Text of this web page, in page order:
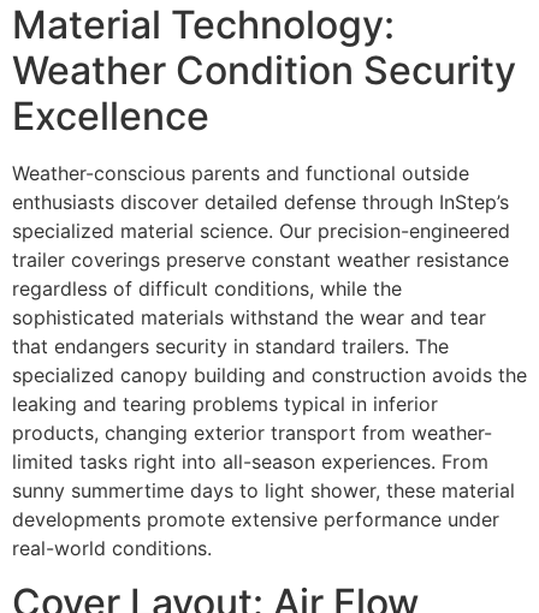
Material Technology:
Weather Condition Security
Excellence
Weather-conscious parents and functional outside
enthusiasts discover detailed defense through InStep’s
specialized material science. Our precision-engineered
trailer coverings preserve constant weather resistance
regardless of difficult conditions, while the
sophisticated materials withstand the wear and tear
that endangers security in standard trailers. The
specialized canopy building and construction avoids the
leaking and tearing problems typical in inferior
products, changing exterior transport from weather-
limited tasks right into all-season experiences. From
sunny summertime days to light shower, these material
developments promote extensive performance under
real-world conditions.
Cover Layout: Air Flow